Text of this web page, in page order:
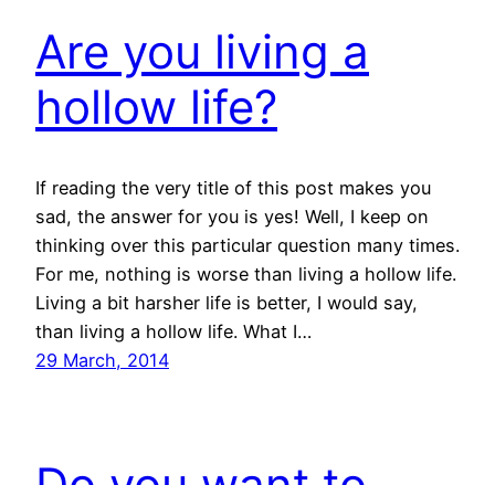
Are you living a
hollow life?
If reading the very title of this post makes you
sad, the answer for you is yes! Well, I keep on
thinking over this particular question many times.
For me, nothing is worse than living a hollow life.
Living a bit harsher life is better, I would say,
than living a hollow life. What I…
29 March, 2014